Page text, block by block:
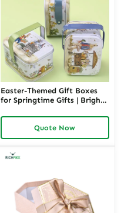
Easter-Themed Gift Boxes
for Springtime Gifts | Bright
Custom Designs Available in
Quote Now